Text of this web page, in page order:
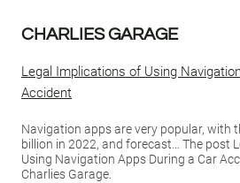
CHARLIES GARAGE
Legal Implications of Using
Accident
Navigation apps are very popular, with
billion in 2022, and forecast… The post
Using Navigation Apps During a Car
Charlies Garage.